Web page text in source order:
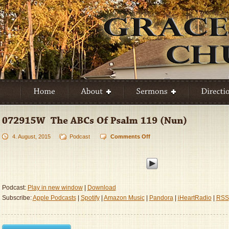
4. August, 2015 Podcast Comments Offon
The
119
Podcast: Play in new window|
Download
Subscribe:Apple Podcasts| Spotify| Amazon Music| Pandora| iHeartRadio| RSS